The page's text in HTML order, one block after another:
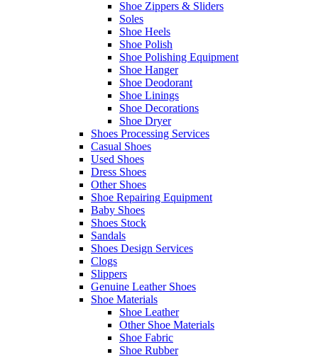
Shoe Zippers & Sliders
Soles
Shoe Heels
Shoe Polish
Shoe Polishing Equipment
Shoe Hanger
Shoe Deodorant
Shoe Linings
Shoe Decorations
Shoe Dryer
Shoes Processing Services
Casual Shoes
Used Shoes
Dress Shoes
Other Shoes
Shoe Repairing Equipment
Baby Shoes
Shoes Stock
Sandals
Shoes Design Services
Clogs
Slippers
Genuine Leather Shoes
Shoe Materials
Shoe Leather
Other Shoe Materials
Shoe Fabric
Shoe Rubber